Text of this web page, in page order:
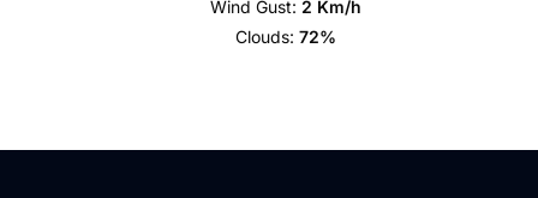
Wind Gust: 2 Km/h
Clouds: 72%